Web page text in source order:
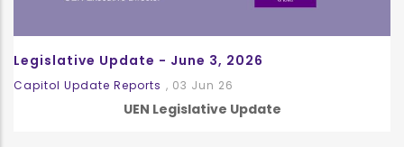
Legislative Update - June 3, 2026
Capitol Update Reports , 03 Jun 26
UEN Legislative Update